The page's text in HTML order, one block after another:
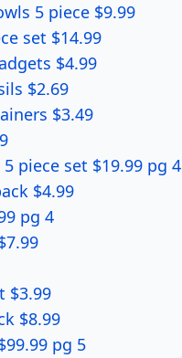
5 piece $9.99
set $14.99
$4.99
$2.69
$3.49
piece set $19.99 pg 4
$4.99
pg 4
$3.99
$8.99
pg 5